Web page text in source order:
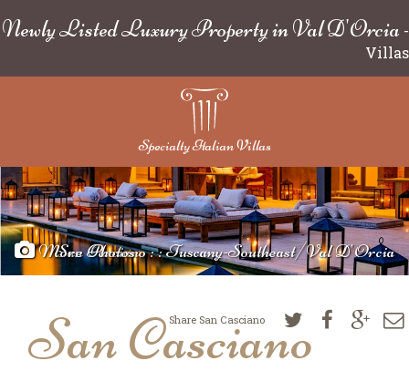
Newly Listed Luxury Property in Val D'Orcia -
Villas
Specialty Italian Villas
San Casciano : : Tuscany-Southeast/Val D'Orcia
More Photos
San Casciano
Share San Casciano